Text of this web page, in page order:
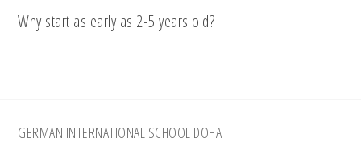
Why start as early as 2-5 years old?
Footer
GERMAN INTERNATIONAL SCHOOL DOHA